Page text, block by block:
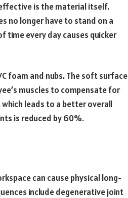
is the material itself.
no longer have to stand on a
time every day causes quicker
foam and nubs. The soft surface
muscles to compensate for
leads to a better overall
is reduced by 60%.
can cause physical long-
include degenerative joint